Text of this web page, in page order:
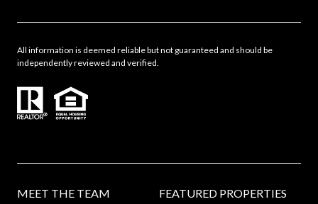
All information is deemed reliable but not guaranteed and should be
independently reviewed and verified.
MEET THE TEAM FEATURED PROPERTIES